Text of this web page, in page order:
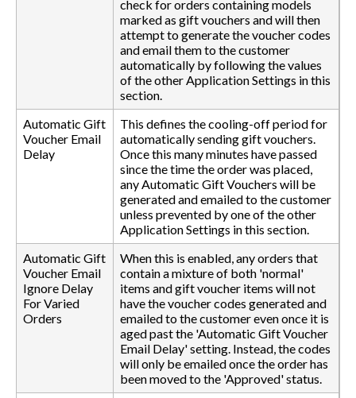
check for orders containing models
marked as gift vouchers and will then
attempt to generate the voucher codes
and email them to the customer
automatically by following the values
of the other Application Settings in this
section.
Automatic Gift
Voucher Email
Delay
This defines the cooling-off period for
automatically sending gift vouchers.
Once this many minutes have passed
since the time the order was placed,
any Automatic Gift Vouchers will be
generated and emailed to the customer
unless prevented by one of the other
Application Settings in this section.
Automatic Gift
Voucher Email
Ignore Delay
For Varied
Orders
When this is enabled, any orders that
contain a mixture of both 'normal'
items and gift voucher items will not
have the voucher codes generated and
emailed to the customer even once it is
aged past the 'Automatic Gift Voucher
Email Delay' setting. Instead, the codes
will only be emailed once the order has
been moved to the 'Approved' status.